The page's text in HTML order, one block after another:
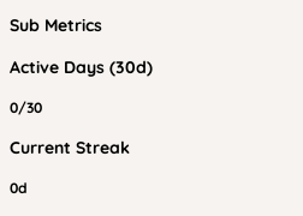
Sub Metrics
Active Days (30d)
0/30
Current Streak
0d